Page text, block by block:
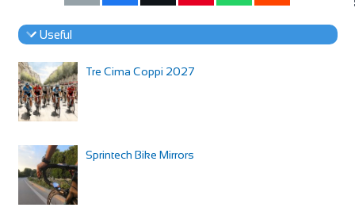
Useful
Tre Cima Coppi 2027
Sprintech Bike Mirrors